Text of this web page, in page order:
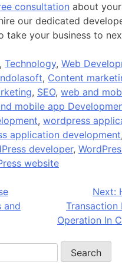
consultation about
our dedicated
take your business to
, Technology, Web
, Content
, SEO, web and
mobile app
, wordpress
application development,
developer,
website
and
Next:
Transaction
Operation In